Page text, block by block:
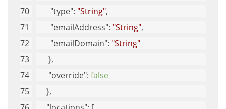
"type": "String",
"emailAddress": "String",
"emailDomain": "String"
      },
"override": false
     },